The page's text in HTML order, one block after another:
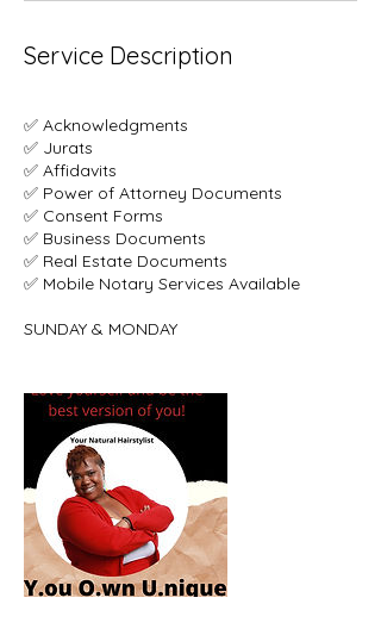
Service Description
✅ Acknowledgments
✅ Jurats
✅ Affidavits
✅ Power of Attorney Documents
✅ Consent Forms
✅ Business Documents
✅ Real Estate Documents
✅ Mobile Notary Services Available
SUNDAY & MONDAY